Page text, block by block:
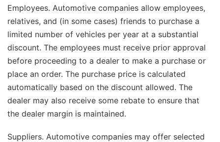
Employees. Automotive companies allow employees,
relatives, and (in some cases) friends to purchase a
limited number of vehicles per year at a substantial
discount. The employees must receive prior approval
before proceeding to a dealer to make a purchase or
place an order. The purchase price is calculated
automatically based on the discount allowed. The
dealer may also receive some rebate to ensure that
the dealer margin is maintained.
Suppliers. Automotive companies may offer selected